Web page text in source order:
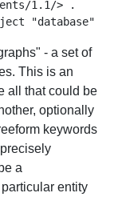
1.1/> .
- a set of
This is an
all that could be
optionally
keywords
a
entity